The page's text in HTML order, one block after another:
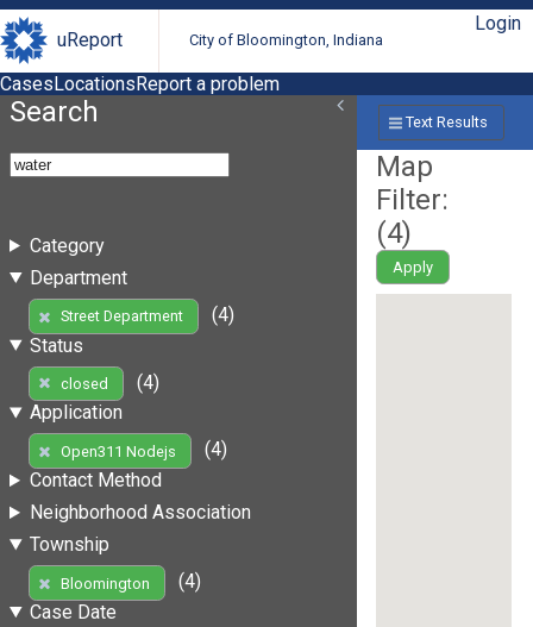
uReport City of Bloomington, Indiana
Login
CasesLocationsReport a problem
Search
Category
Department
Street Department
(4)
Status
closed
(4)
Application
Open311 Nodejs
(4)
Contact Method
Neighborhood Association
Township
Bloomington
(4)
Case Date
Text Results
Map
Filter:
(4)
Apply